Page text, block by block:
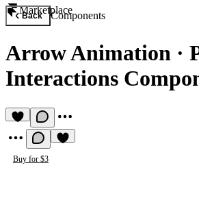
Marketplace
Back Components
Arrow Animation ·
Interactions
Buy for $3